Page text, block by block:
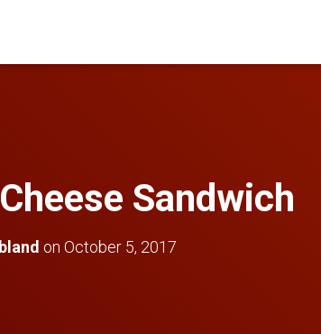
Sandwich
on October 5, 2017